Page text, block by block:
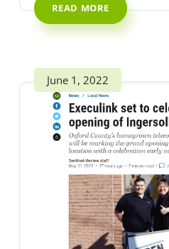
READ MORE
June 1, 2022